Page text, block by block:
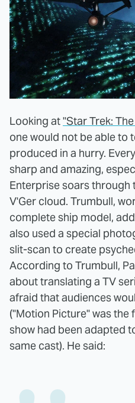
Looking at"Star Trek:
one would not be able to
produced in a hurry.
sharp and amazing,
Enterprise soars through
V'Ger cloud. Trumbull,
complete ship model,
also used a special
slit-scan to create
According to Trumbull,
about translating a TV
afraid that audiences
("Motion Picture" was
show had been adapted
same cast). He said: